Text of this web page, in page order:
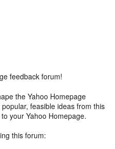
feedback forum!
the Yahoo Homepage
feasible ideas from this
your Yahoo Homepage.
this forum: